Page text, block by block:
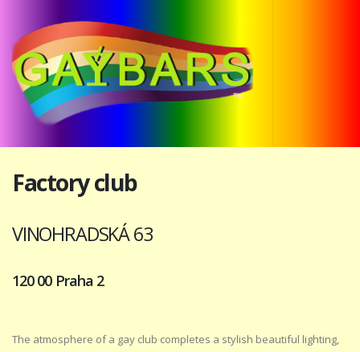
Factory club
VINOHRADSKÁ 63
120 00 Praha 2
The atmosphere of a gay club completes a stylish beautiful lighting,